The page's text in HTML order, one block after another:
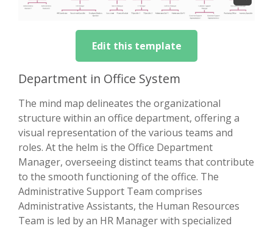
Edit this template
Department in Office System
The mind map delineates the organizational
structure within an office department, offering a
visual representation of the various teams and
roles. At the helm is the Office Department
Manager, overseeing distinct teams that contribute
to the smooth functioning of the office. The
Administrative Support Team comprises
Administrative Assistants, the Human Resources
Team is led by an HR Manager with specialized